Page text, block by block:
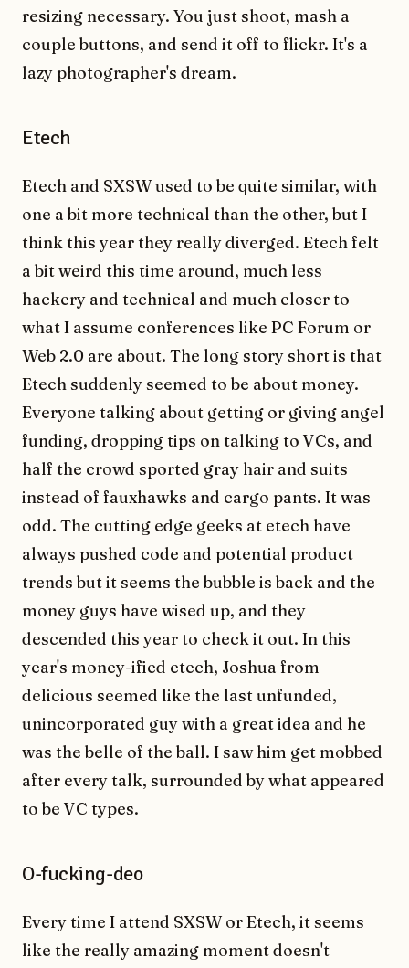
resizing necessary. You just shoot, mash a
couple buttons, and send it off to flickr. It's a
lazy photographer's dream.
Etech
Etech and SXSW used to be quite similar, with
one a bit more technical than the other, but I
think this year they really diverged. Etech felt
a bit weird this time around, much less
hackery and technical and much closer to
what I assume conferences like PC Forum or
Web 2.0 are about. The long story short is that
Etech suddenly seemed to be about money.
Everyone talking about getting or giving angel
funding, dropping tips on talking to VCs, and
half the crowd sported gray hair and suits
instead of fauxhawks and cargo pants. It was
odd. The cutting edge geeks at etech have
always pushed code and potential product
trends but it seems the bubble is back and the
money guys have wised up, and they
descended this year to check it out. In this
year's money-ified etech, Joshua from
delicious seemed like the last unfunded,
unincorporated guy with a great idea and he
was the belle of the ball. I saw him get mobbed
after every talk, surrounded by what appeared
to be VC types.
O-fucking-deo
Every time I attend SXSW or Etech, it seems
like the really amazing moment doesn't